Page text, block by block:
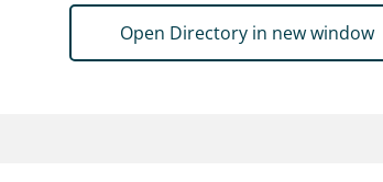
Open Directory in new window